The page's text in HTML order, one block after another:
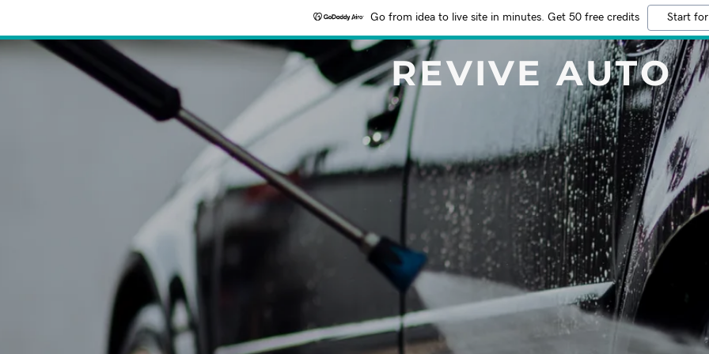
Go from idea to live site in minutes. Get 50 free credits Start
REVIVE AUTO